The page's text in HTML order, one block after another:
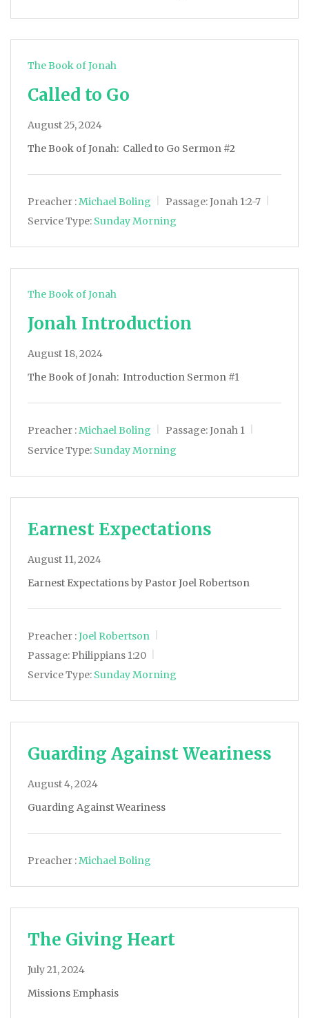
The Book of Jonah
Called to Go
August 25, 2024
The Book of Jonah: Called to Go Sermon #2
Preacher :Michael Boling Passage:Jonah 1:2-7
Service Type: Sunday Morning
The Book of Jonah
Jonah Introduction
August 18, 2024
The Book of Jonah: Introduction Sermon #1
Preacher :Michael Boling Passage:Jonah 1
Service Type: Sunday Morning
Earnest Expectations
August 11, 2024
Earnest Expectations by Pastor Joel Robertson
Preacher :Joel Robertson
Passage: Philippians 1:20
Service Type: Sunday Morning
Guarding Against Weariness
August 4, 2024
Guarding Against Weariness
Preacher :Michael Boling
The Giving Heart
July 21, 2024
Missions Emphasis